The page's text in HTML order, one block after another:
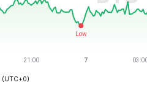
(UTC+0)